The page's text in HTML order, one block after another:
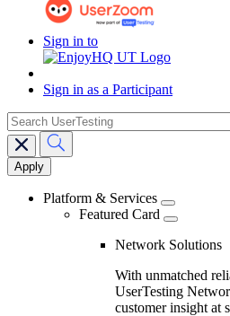
Sign in to
Sign in as a Participant
Main
navigation
search
Platform & Services
Featured Card
Network Solutions
With unmatched
UserTesting
customer insight at